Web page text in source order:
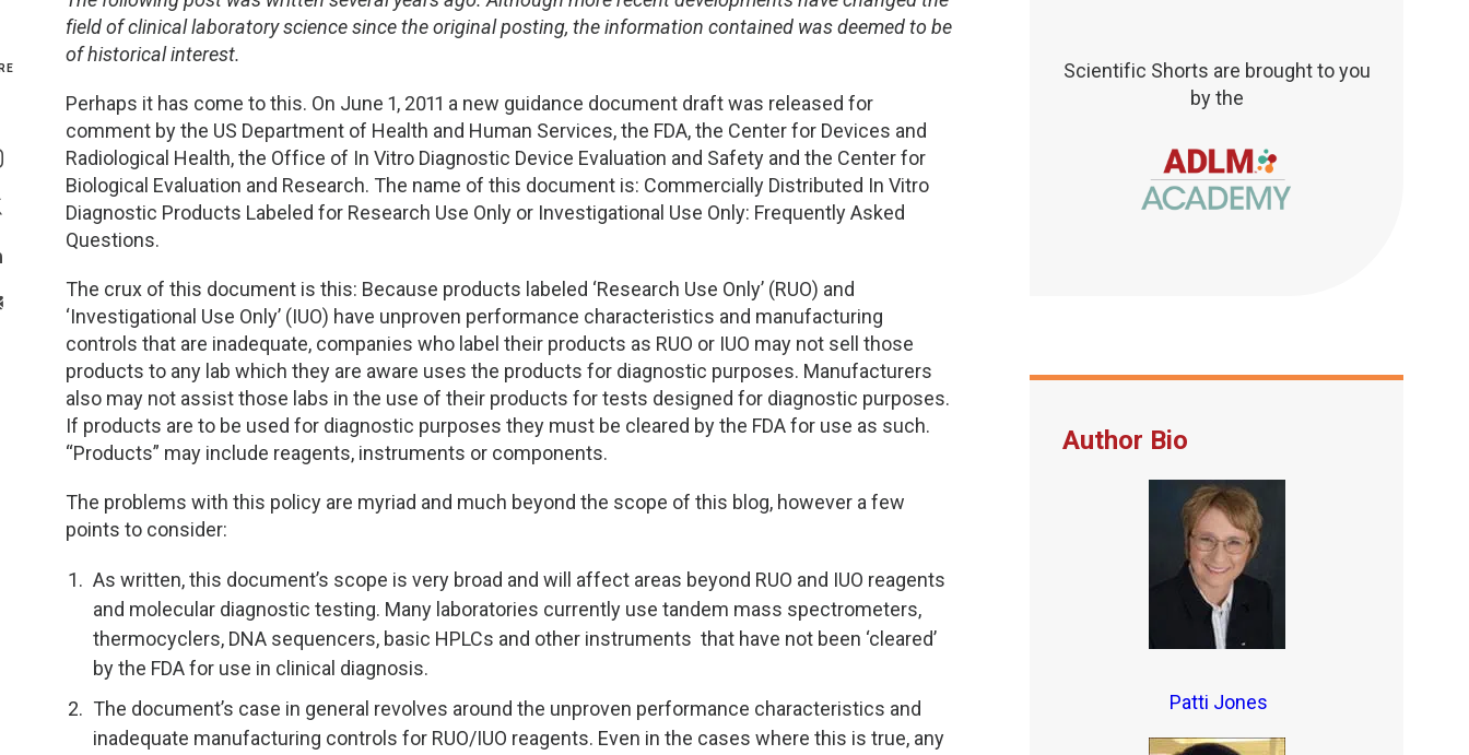
Genetics and Genomics
Health Equity and Access
Hematology and Coagulation
Immunology and Infectious Disease
Pediatric and Maternal Fetal
Point of Care Testing
Stewardship and Management Sciences
TDM and Toxicology
Division Leadership Resources
New Jersey
New York Metro
New York Upstate
North Carolina
Northeast Ohio
Northern California
Ohio Valley
Pacific Northwest
Penn-Del
Rocky Mountain
San Diego
Southeast
On Facebook
On Instagram
On Twitter
On Linkedin
>Share With Email
field of clinical laboratory science since the original posting, the information contained was deemed to be
of historical interest.
Perhaps it has come to this. On June 1, 2011 a new guidance document draft was released for
comment by the US Department of Health and Human Services, the FDA, the Center for Devices and
Radiological Health, the Office of In Vitro Diagnostic Device Evaluation and Safety and the Center for
Biological Evaluation and Research. The name of this document is: Commercially Distributed In Vitro
Diagnostic Products Labeled for Research Use Only or Investigational Use Only: Frequently Asked
Questions.
The crux of this document is this: Because products labeled ‘Research Use Only’ (RUO) and
‘Investigational Use Only’ (IUO) have unproven performance characteristics and manufacturing
controls that are inadequate, companies who label their products as RUO or IUO may not sell those
products to any lab which they are aware uses the products for diagnostic purposes. Manufacturers
also may not assist those labs in the use of their products for tests designed for diagnostic purposes.
If products are to be used for diagnostic purposes they must be cleared by the FDA for use as such.
“Products” may include reagents, instruments or components.
The problems with this policy are myriad and much beyond the scope of this blog, however a few
points to consider:
As written, this document’s scope is very broad and will affect areas beyond RUO and IUO reagents
and molecular diagnostic testing. Many laboratories currently use tandem mass spectrometers,
thermocyclers, DNA sequencers, basic HPLCs and other instruments that have not been ‘cleared’
by the FDA for use in clinical diagnosis.
The document’s case in general revolves around the unproven performance characteristics and
inadequate manufacturing controls for RUO/IUO reagents. Even in the cases where this is true, any
Scientific Shorts are brought to you
by the
Author Bio
Patti Jones